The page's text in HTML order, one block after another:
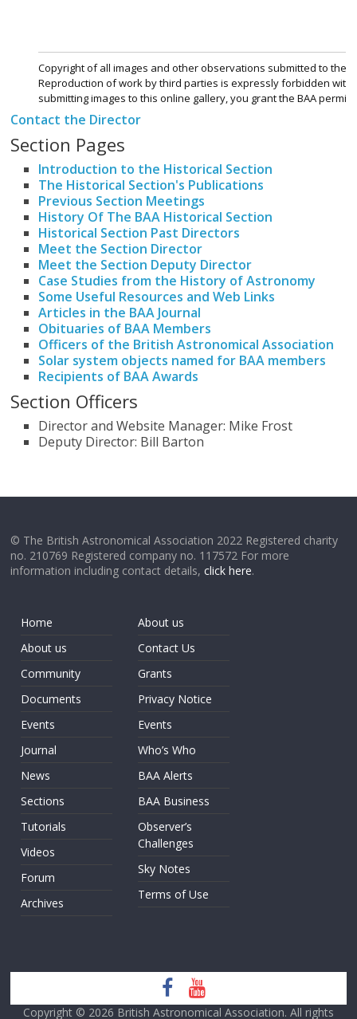
Contact the Director
Section Pages
Introduction to the Historical Section
The Historical Section's Publications
Previous Section Meetings
History Of The BAA Historical Section
Historical Section Past Directors
Meet the Section Director
Meet the Section Deputy Director
Case Studies from the History of Astronomy
Some Useful Resources and Web Links
Articles in the BAA Journal
Obituaries of BAA Members
Officers of the British Astronomical Association
Solar system objects named for BAA members
Recipients of BAA Awards
Section Officers
Director and Website Manager: Mike Frost
Deputy Director: Bill Barton
© The British Astronomical Association 2022 Registered charity
no. 210769 Registered company no. 117572 For more
information including contact details,click here.
Home
About us
Community
Documents
Events
Journal
News
Sections
Tutorials
Videos
Forum
Archives
About us
Contact Us
Grants
Privacy Notice
Events
Who’s Who
BAA Alerts
BAA Business
Observer’s
Challenges
Sky Notes
Terms of Use
Copyright © 2026 British Astronomical Association. All rights